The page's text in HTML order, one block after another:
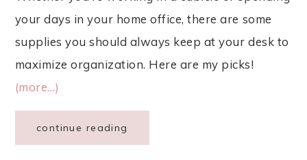
your days in your home office, there are some
supplies you should always keep at your desk to
maximize organization. Here are my picks!
(more…)
continue reading